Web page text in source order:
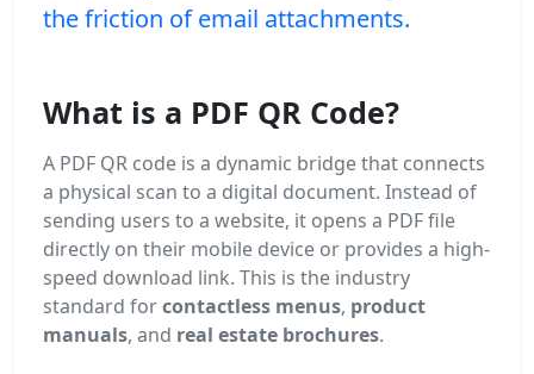
the friction of email attachments.
What is a PDF QR Code?
A PDF QR code is a dynamic bridge that connects
a physical scan to a digital document. Instead of
sending users to a website, it opens a PDF file
directly on their mobile device or provides a high-
speed download link. This is the industry
standard forcontactless menus, product
manuals, and real estate brochures.